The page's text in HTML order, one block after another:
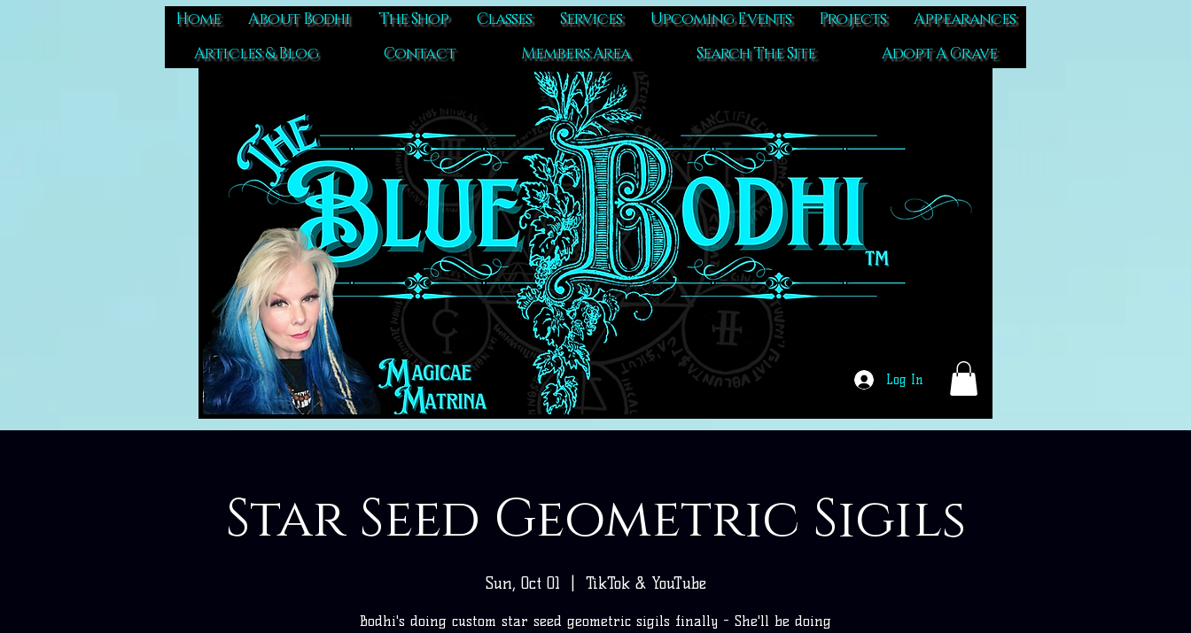
Home About Bodhi The Shop Classes Services Upcoming Events Projects
Appearances
Articles & Blog
Contact Members Area Search The Site Adopt A Grave
Log In
Star Seed Geometric Sigils
Sun, Oct 01 TikTok & YouTube
Bodhi's doing custom star seed geometric sigils finally - She'll be doing